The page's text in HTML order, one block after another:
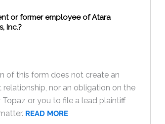
or former employee of Atara
Inc.?
of this form does not create an
nor an obligation on the
Topaz or you to file a lead plaintiff
READ MORE